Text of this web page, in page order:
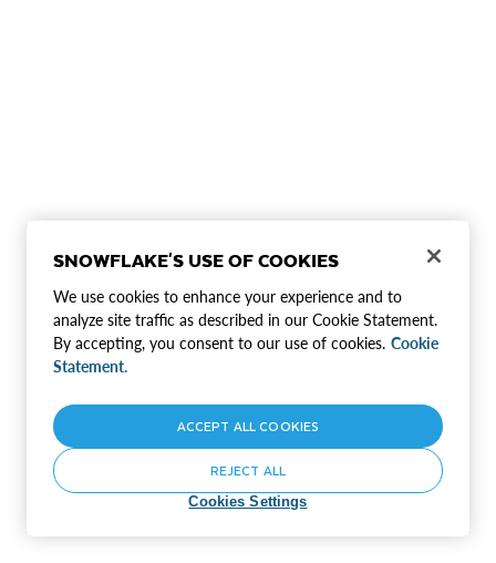
SNOWFLAKE'S USE OF COOKIES
We use cookies to enhance your experience and to
analyze site traffic as described in our Cookie Statement.
By accepting, you consent to our use of cookies. Cookie
Statement.
Cookies Settings
REJECT ALL
ACCEPT ALL COOKIES